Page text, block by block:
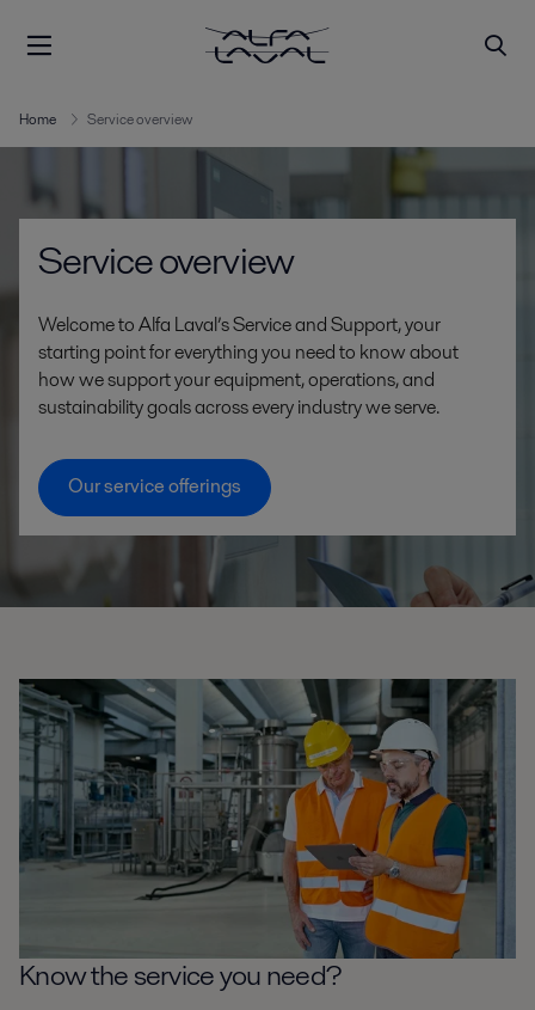
Home Service overview
Service overview
Welcome to Alfa Laval’s Service and Support, your
starting point for everything you need to know about
how we support your equipment, operations, and
sustainability goals across every industry we serve.
Our service offerings
Know the service you need?